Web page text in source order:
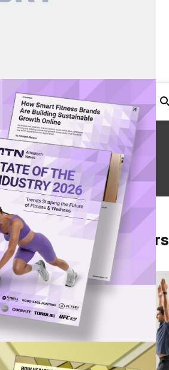
Watch Now
on Facebook
Share on Twitter
Share via Email
From Our Partners